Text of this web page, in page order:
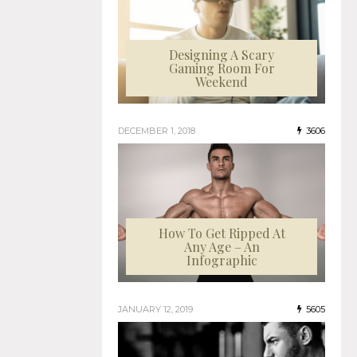
Designing A Scary
Gaming Room For
Weekend
DECEMBER 1, 2018 3606
How To Get Ripped At
Any Age – An
Infographic
JANUARY 12, 2019 5605